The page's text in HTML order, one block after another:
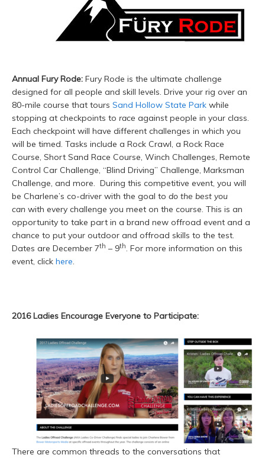
Annual Fury Rode: Fury Rode is the ultimate challenge
designed for all people and skill levels. Drive your rig over an
80-mile course that tours Sand Hollow State Park while
stopping at checkpoints to race against people in your class.
Each checkpoint will have different challenges in which you
will be timed. Tasks include a Rock Crawl, a Rock Race
Course, Short Sand Race Course, Winch Challenges, Remote
Control Car Challenge, “Blind Driving” Challenge, Marksman
Challenge, and more. During this competitive event, you will
be Charlene’s co-driver with the goal to do the best you
can with every challenge you meet on the course. This is an
opportunity to take part in a brand new offroad event and a
chance to put your outdoor and offroad skills to the test.
Dates are December 7th – 9th. For more information on this
event, click here.
2016 Ladies Encourage Everyone to Participate:
There are common threads to the conversations that